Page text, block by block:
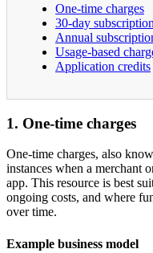
One-time charges
30-day
Annual
Usage-based
Application credits
1. One-time charges
One-time charges, also
instances when a merchant
app. This resource is best
ongoing costs, and where
over time.
Example business model